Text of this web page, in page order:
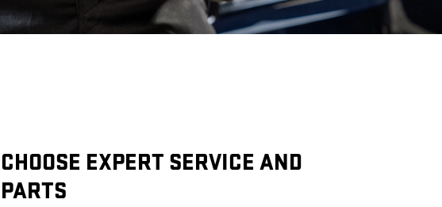
CHOOSE EXPERT SERVICE AND
PARTS